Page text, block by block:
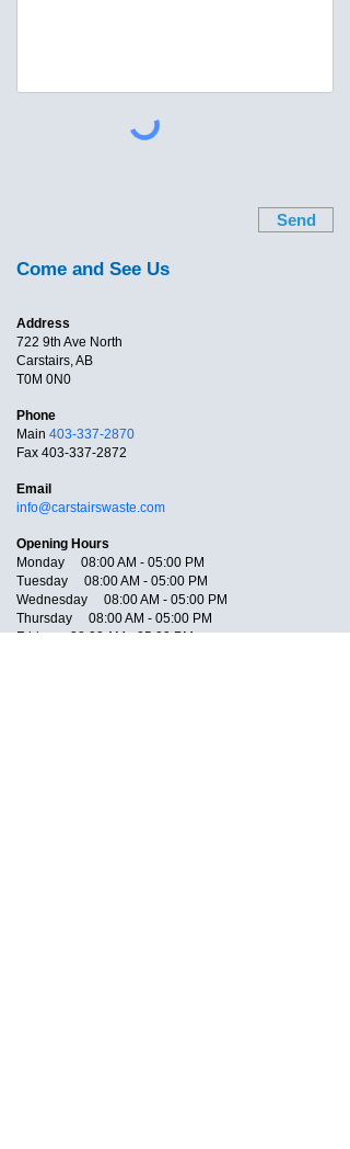
Send
Come and See Us
Address
722 9th Ave North
Carstairs, AB
T0M 0N0
Phone
Main 403-337-2870
Fax 403-337-2872
Email
info@carstairswaste.com
Opening Hours
Monday 08:00 AM - 05:00 PM
Tuesday 08:00 AM - 05:00 PM
Wednesday 08:00 AM - 05:00 PM
Thursday 08:00 AM - 05:00 PM
Friday 08:00 AM - 05:00 PM